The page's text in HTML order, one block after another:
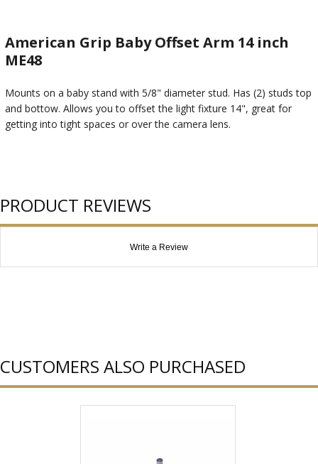
American Grip Baby Offset Arm 14 inch
ME48
Mounts on a baby stand with 5/8" diameter stud. Has (2) studs top
and bottow. Allows you to offset the light fixture 14", great for
getting into tight spaces or over the camera lens.
PRODUCT REVIEWS
Write a Review
CUSTOMERS ALSO PURCHASED